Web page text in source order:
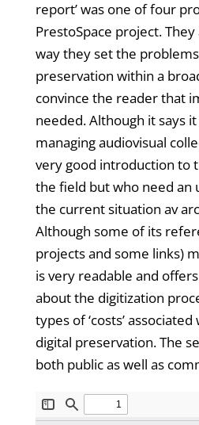
report’ was one of four
PrestoSpace project.
way they set the
preservation within a
convince the reader that
needed. Although it says
managing audiovisual
very good introduction to
the field but who need an
the current situation av
Although some of its
projects and some links)
is very readable and
about the digitization
types of ‘costs’
digital preservation. The
both public as well as